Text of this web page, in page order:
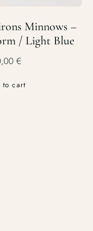
Minnows –
/ Light Blue
€
to cart